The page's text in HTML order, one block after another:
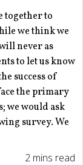
together to
we think we
never as
to let us know
success of
the primary
we would ask
survey. We
2 mins read